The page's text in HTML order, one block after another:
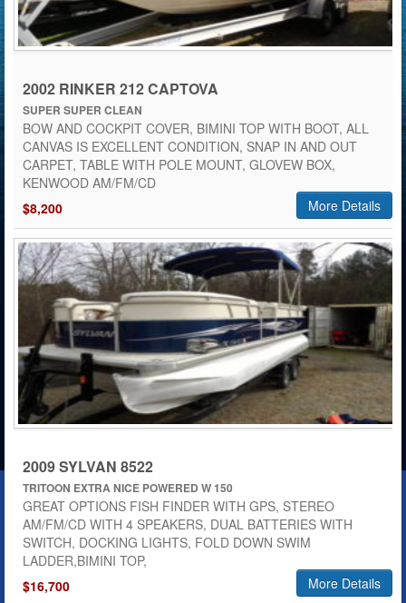
2002 RINKER 212 CAPTOVA
SUPER SUPER CLEAN
BOW AND COCKPIT COVER, BIMINI TOP WITH BOOT, ALL
CANVAS IS EXCELLENT CONDITION, SNAP IN AND OUT
CARPET, TABLE WITH POLE MOUNT, GLOVEW BOX,
KENWOOD AM/FM/CD
$8,200
More Details
2009 SYLVAN 8522
TRITOON EXTRA NICE POWERED W 150
GREAT OPTIONS FISH FINDER WITH GPS, STEREO
AM/FM/CD WITH 4 SPEAKERS, DUAL BATTERIES WITH
SWITCH, DOCKING LIGHTS, FOLD DOWN SWIM
LADDER,BIMINI TOP,
$16,700
More Details